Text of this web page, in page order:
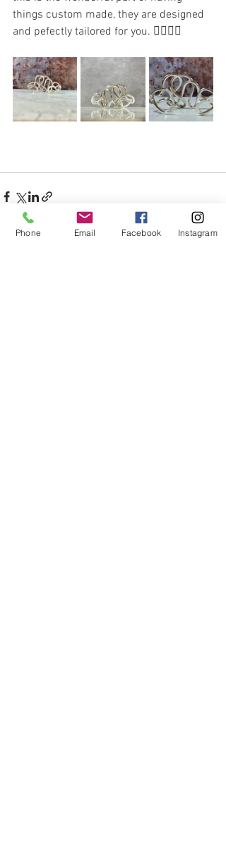
things custom made, they are designed
and pefectly tailored for you. 👍🏻👌🏻
Phone Email Facebook Instagram